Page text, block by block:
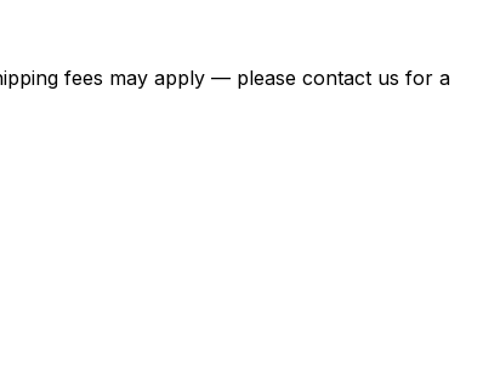
fees may apply — please contact us for a